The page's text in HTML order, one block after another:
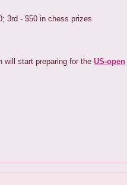
3rd - $50 in chess prizes
will start preparing for the US-open